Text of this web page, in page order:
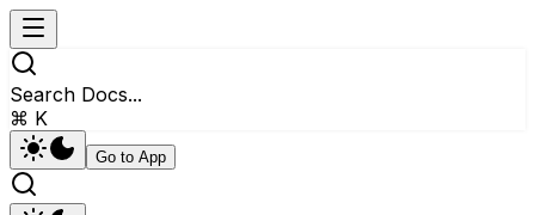
Search Docs...
⌘ K
Go to App